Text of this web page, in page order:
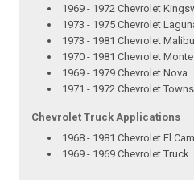
1969 - 1972 Chevrolet
1973 - 1975 Chevrolet
1973 - 1981 Chevrolet Malibu
1970 - 1981 Chevrolet
1969 - 1979 Chevrolet Nova
1971 - 1972 Chevrolet
Chevrolet Truck Applications
1968 - 1981 Chevrolet El
1969 - 1969 Chevrolet Truck